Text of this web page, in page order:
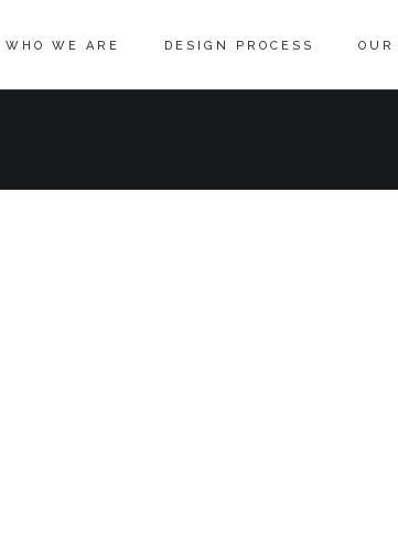
WHO WE ARE DESIGN PROCESS OUR